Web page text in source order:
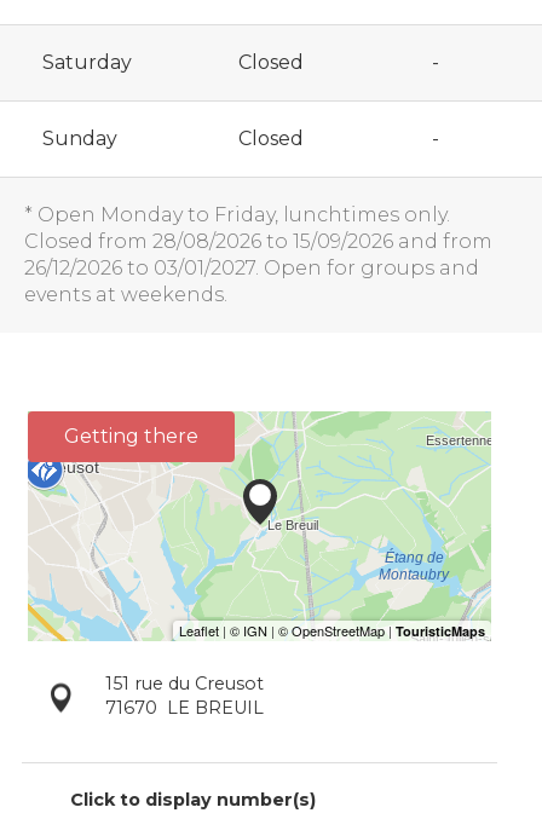
Saturday Closed -
Sunday Closed -
* Open Monday to Friday, lunchtimes only.
Closed from 28/08/2026 to 15/09/2026 and from
26/12/2026 to 03/01/2027. Open for groups and
events at weekends.
Getting there
151 rue du Creusot
71670
LE BREUIL
Click to display number(s)